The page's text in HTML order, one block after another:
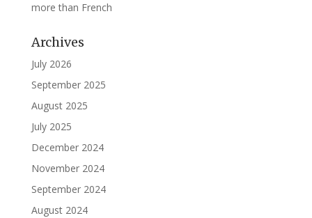
more than French
Archives
July 2026
September 2025
August 2025
July 2025
December 2024
November 2024
September 2024
August 2024